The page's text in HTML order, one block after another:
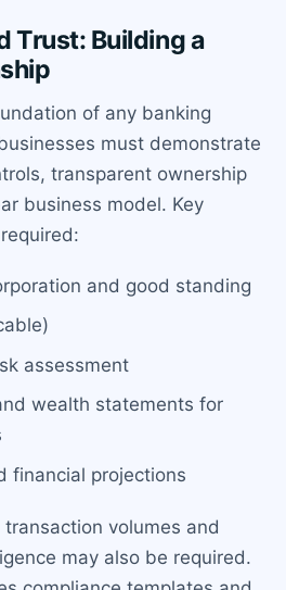
Trust: Building a
of any banking
must demonstrate
transparent ownership
business model. Key
and good standing
assessment
wealth statements for
financial projections
volumes and
may also be required.